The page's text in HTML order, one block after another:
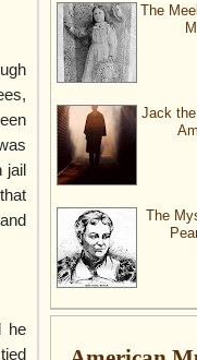
jail
he
The
Jack
The